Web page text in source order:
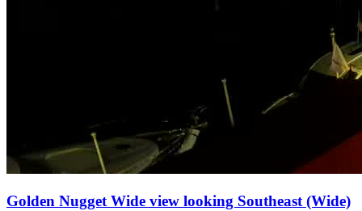
Golden Nugget Wide view looking Southeast (Wide)